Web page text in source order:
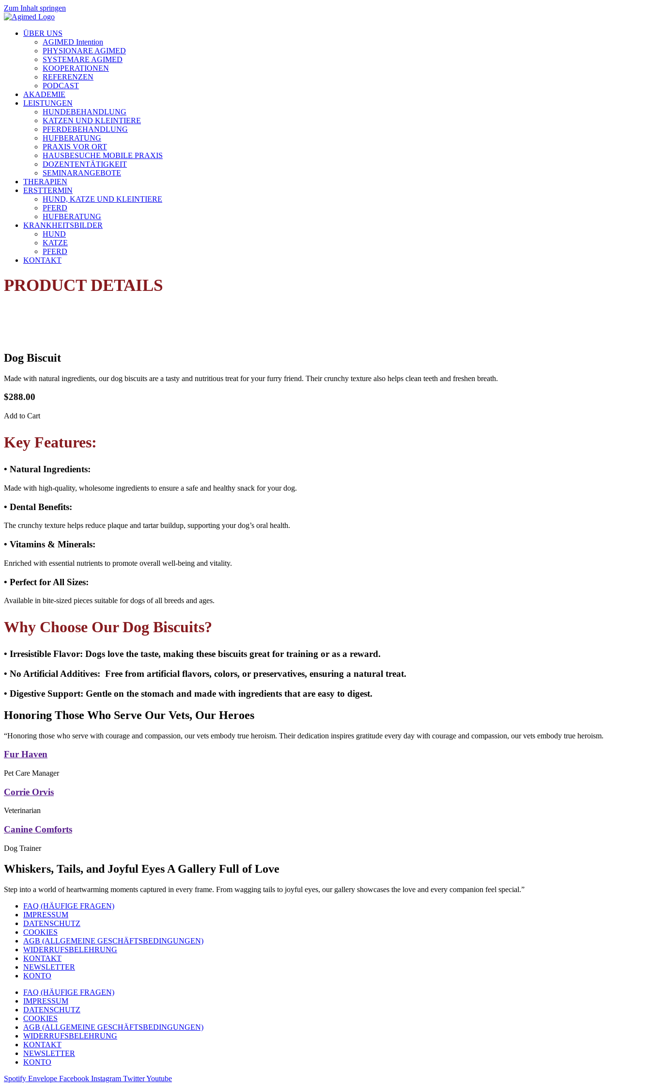
Zum Inhalt springen
ÜBER UNS
AGIMED Intention
PHYSIONARE AGIMED
SYSTEMARE AGIMED
KOOPERATIONEN
REFERENZEN
PODCAST
AKADEMIE
LEISTUNGEN
HUNDEBEHANDLUNG
KATZEN UND KLEINTIERE
PFERDEBEHANDLUNG
HUFBERATUNG
PRAXIS VOR ORT
HAUSBESUCHE MOBILE PRAXIS
DOZENTENTÄTIGKEIT
SEMINARANGEBOTE
THERAPIEN
ERSTTERMIN
HUND, KATZE UND KLEINTIERE
PFERD
HUFBERATUNG
KRANKHEITSBILDER
HUND
KATZE
PFERD
KONTAKT
PRODUCT DETAILS
Dog Biscuit
Made with natural ingredients, our dog biscuits are a tasty and nutritious treat for your furry friend. Their crunchy texture also helps clean teeth and freshen breath.
$288.00
Add to Cart
Key Features:
• Natural Ingredients:
Made with high-quality, wholesome ingredients to ensure a safe and healthy snack for your dog.
• Dental Benefits:
The crunchy texture helps reduce plaque and tartar buildup, supporting your dog’s oral health.
• Vitamins & Minerals:
Enriched with essential nutrients to promote overall well-being and vitality.
• Perfect for All Sizes:
Available in bite-sized pieces suitable for dogs of all breeds and ages.
Why Choose Our Dog Biscuits?
• Irresistible Flavor: Dogs love the taste, making these biscuits great for training or as a reward.
• No Artificial Additives: Free from artificial flavors, colors, or preservatives, ensuring a natural treat.
• Digestive Support: Gentle on the stomach and made with ingredients that are easy to digest.
Honoring Those Who Serve Our Vets, Our Heroes
“Honoring those who serve with courage and compassion, our vets embody true heroism. Their dedication inspires gratitude every day with courage and compassion, our vets embody true heroism.
Fur Haven
Pet Care Manager
Corrie Orvis
Veterinarian
Canine Comforts
Dog Trainer
Whiskers, Tails, and Joyful Eyes A Gallery Full of Love
Step into a world of heartwarming moments captured in every frame. From wagging tails to joyful eyes, our gallery showcases the love and every companion feel special.”
FAQ (HÄUFIGE FRAGEN)
IMPRESSUM
DATENSCHUTZ
COOKIES
AGB (ALLGEMEINE GESCHÄFTSBEDINGUNGEN)
WIDERRUFSBELEHRUNG
KONTAKT
NEWSLETTER
KONTO
FAQ (HÄUFIGE FRAGEN)
IMPRESSUM
DATENSCHUTZ
COOKIES
AGB (ALLGEMEINE GESCHÄFTSBEDINGUNGEN)
WIDERRUFSBELEHRUNG
KONTAKT
NEWSLETTER
KONTO
Spotify Envelope Facebook Instagram TwitterYoutube